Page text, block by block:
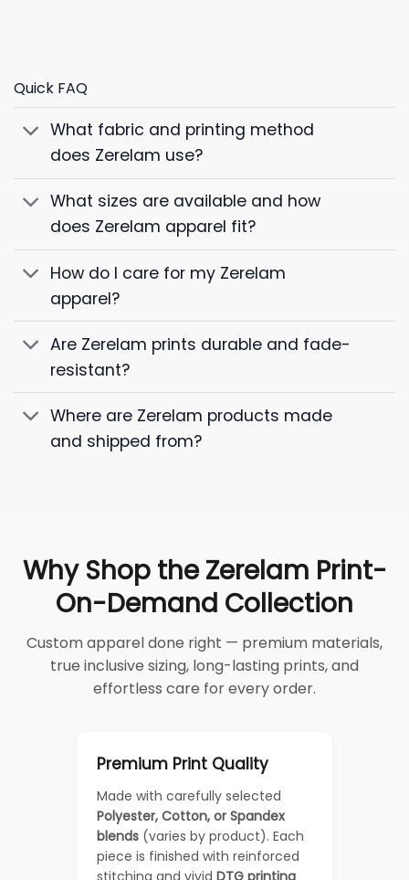
Quick FAQ
What fabric and printing method
does Zerelam use?
What sizes are available and how
does Zerelam apparel fit?
How do I care for my Zerelam
apparel?
Are Zerelam prints durable and fade-
resistant?
Where are Zerelam products made
and shipped from?
Why Shop the Zerelam Print-
On-Demand Collection
Custom apparel done right — premium materials,
true inclusive sizing, long-lasting prints, and
effortless care for every order.
Premium Print Quality
Made with carefully selected
Polyester, Cotton, or Spandex
blends (varies by product). Each
piece is finished with reinforced